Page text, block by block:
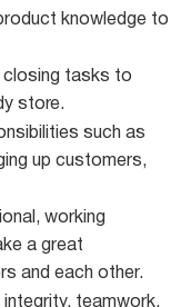
knowledge to
closing tasks to
store.
such as
up customers,
working
a great
and each other.
teamwork,